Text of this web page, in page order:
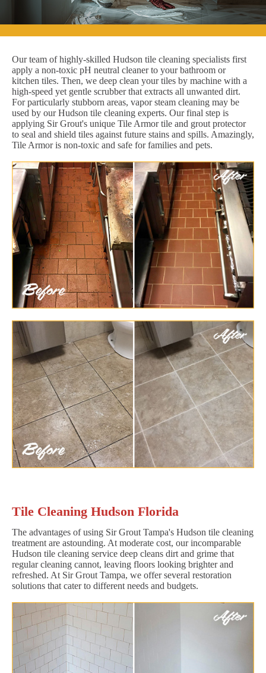
Our team of highly-skilled Hudson tile cleaning specialists first
apply a non-toxic pH neutral cleaner to your bathroom or
kitchen tiles. Then, we deep clean your tiles by machine with a
high-speed yet gentle scrubber that extracts all unwanted dirt.
For particularly stubborn areas, vapor steam cleaning may be
used by our Hudson tile cleaning experts. Our final step is
applying Sir Grout's unique Tile Armor tile and grout protector
to seal and shield tiles against future stains and spills. Amazingly,
Tile Armor is non-toxic and safe for families and pets.
Tile Cleaning Hudson Florida
The advantages of using Sir Grout Tampa's Hudson tile cleaning
treatment are astounding. At moderate cost, our incomparable
Hudson tile cleaning service deep cleans dirt and grime that
regular cleaning cannot, leaving floors looking brighter and
refreshed. At Sir Grout Tampa, we offer several restoration
solutions that cater to different needs and budgets.